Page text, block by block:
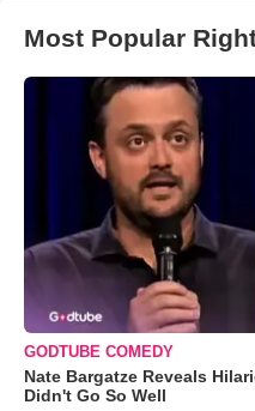
Most Popular
GODTUBE COMEDY
Nate Bargatze Reveals
Didn't Go So Well